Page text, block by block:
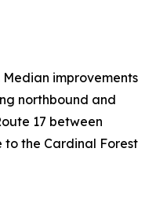
Median improvements
northbound and
17 between
to the Cardinal Forest